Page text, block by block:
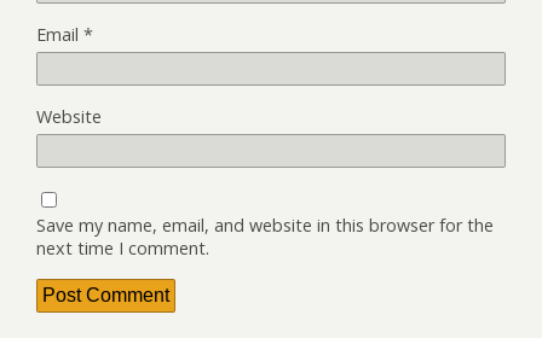
Email *
Website
Save my name, email, and website in this browser for the
next time I comment.